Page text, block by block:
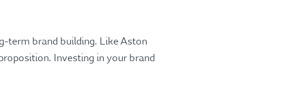
term brand building. Like Aston
Investing in your brand